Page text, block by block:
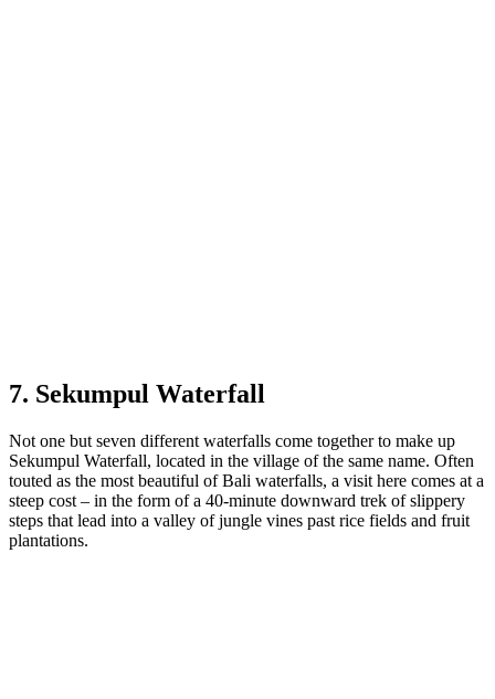
7. Sekumpul Waterfall
Not one but seven different waterfalls come together to make up
Sekumpul Waterfall, located in the village of the same name. Often
touted as the most beautiful of Bali waterfalls, a visit here comes at a
steep cost – in the form of a 40-minute downward trek of slippery
steps that lead into a valley of jungle vines past rice fields and fruit
plantations.